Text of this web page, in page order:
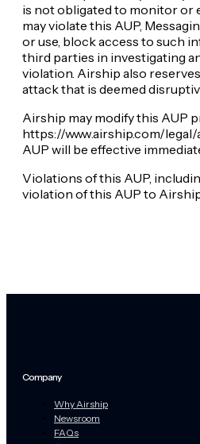
is not obligated to monitor or
may violate this AUP,
or use, block access to such
third parties in investigating
violation. Airship also
attack that is deemed
Airship may modify this AUP
https://www.airship.com/
AUP will be effective
Violations of this AUP,
violation of this AUP to
Company
Why Airship
Newsroom
FAQs